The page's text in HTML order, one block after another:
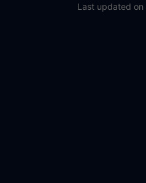
Last updated on